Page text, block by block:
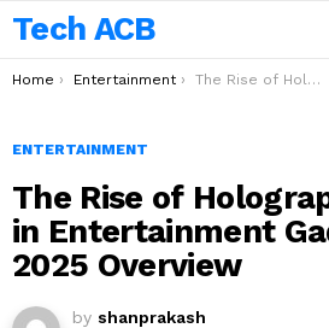
Tech ACB
You are here:
Home Entertainment The Rise of Holographic Displays in Entertainment Gadgets: A 2025 Overview
ENTERTAINMENT
The Rise of
in Entertainment
2025 Overview
by shanprakash